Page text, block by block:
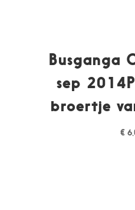
Busganga
sep
broertje
€